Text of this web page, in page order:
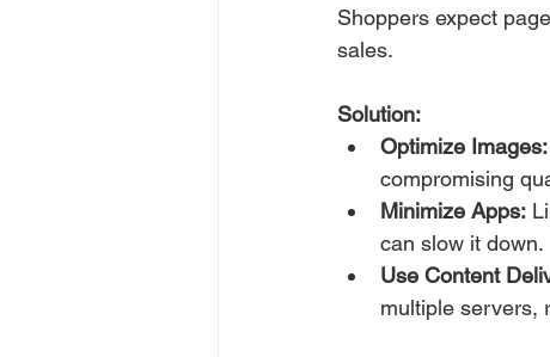
Shoppers expect
sales.
Solution:
Optimize Images:
compromising
Minimize Apps:
can slow it down.
Use Content
multiple servers,